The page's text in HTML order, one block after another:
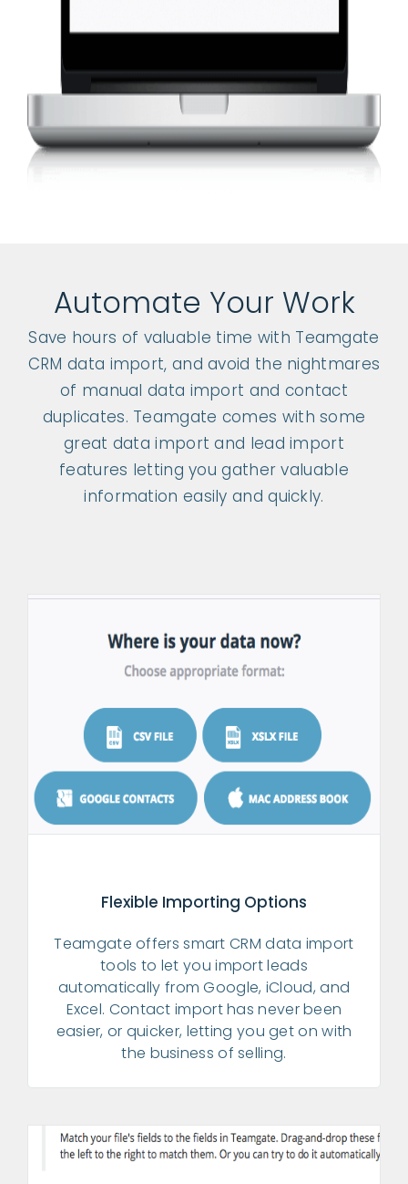
Automate Your Work
Save hours of valuable time with Teamgate
CRM data import, and avoid the nightmares
of manual data import and contact
duplicates. Teamgate comes with some
great data import and lead import
features letting you gather valuable
information easily and quickly.
Flexible Importing Options
Teamgate offers smart CRM data import
tools to let you import leads
automatically from Google, iCloud, and
Excel. Contact import has never been
easier, or quicker, letting you get on with
the business of selling.